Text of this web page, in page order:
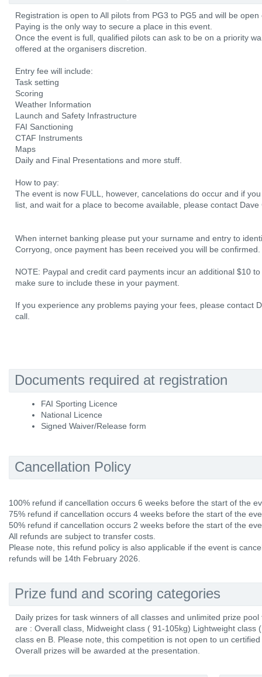
Registration is open to All pilots from PG3 to PG5 and will be
Paying is the only way to secure a place in this event.
Once the event is full, qualified pilots can ask to be on a priority
offered at the organisers discretion.
Entry fee will include:
Task setting
Scoring
Weather Information
Launch and Safety Infrastructure
FAI Sanctioning
CTAF Instruments
Maps
Daily and Final Presentations and more stuff.
How to pay:
The event is now FULL, however, cancelations do occur and if
list, and wait for a place to become available, please contact Dave
When internet banking please put your surname and entry to
Corryong, once payment has been received you will be confirmed.
NOTE: Paypal and credit card payments incur an additional $10
make sure to include these in your payment.
If you experience any problems paying your fees, please contact
call.
Documents required at registration
FAI Sporting Licence
National Licence
Signed Waiver/Release form
Cancellation Policy
100% refund if cancellation occurs 6 weeks before the start of the
75% refund if cancellation occurs 4 weeks before the start of the
50% refund if cancellation occurs 2 weeks before the start of the
All refunds are subject to transfer costs.
Please note, this refund policy is also applicable if the event is
refunds will be 14th February 2026.
Prize fund and scoring categories
Daily prizes for task winners of all classes and unlimited prize
are : Overall class, Midweight class ( 91-105kg) Lightweight class
class en B. Please note, this competition is not open to un
Overall prizes will be awarded at the presentation.